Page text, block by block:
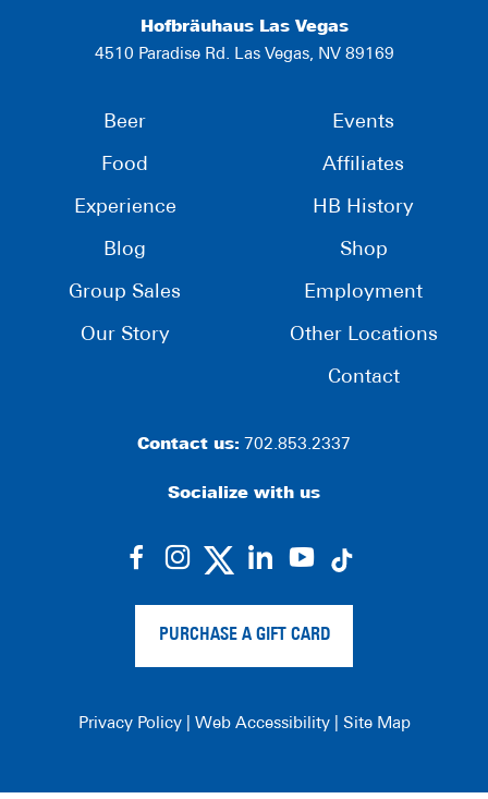
Hofbräuhaus Las Vegas
4510 Paradise Rd. Las Vegas, NV 89169
Beer
Food
Experience
Blog
Group Sales
Our Story
Events
Affiliates
HB History
Shop
Employment
Other Locations
Contact
Contact us: 702.853.2337
Socialize with us
dashicons-
alt
dashicons-dashicons-
dashicons-
PURCHASE A GIFT CARD
Privacy Policy| Web Accessibility| Site Map